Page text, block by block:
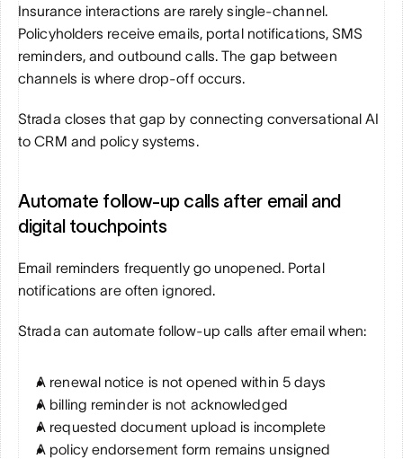
Insurance interactions are rarely single-channel.
Policyholders receive emails, portal notifications, SMS
reminders, and outbound calls. The gap between
channels is where drop-off occurs.
Strada closes that gap by connecting conversational AI
to CRM and policy systems.
Automate follow-up calls after email and
digital touchpoints
Email reminders frequently go unopened. Portal
notifications are often ignored.
Strada can automate follow-up calls after email when:
A renewal notice is not opened within 5 days
A billing reminder is not acknowledged
A requested document upload is incomplete
A policy endorsement form remains unsigned